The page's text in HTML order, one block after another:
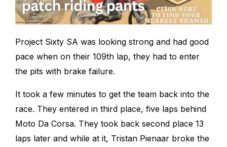
Project Sixty SA was looking strong and had good
pace when on their 109th lap, they had to enter
the pits with brake failure.
It took a few minutes to get the team back into the
race. They entered in third place, five laps behind
Moto Da Corsa. They took back second place 13
laps later and while at it, Tristan Pienaar broke the